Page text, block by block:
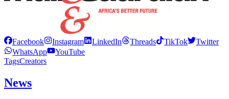
Facebook Instagram LinkedIn Threads TikTok
Twitter
WhatsApp
YouTube
TagsCreators
News